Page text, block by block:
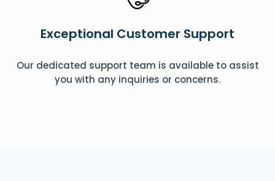
Exceptional Customer Support
Our dedicated support team is available to assist
you with any inquiries or concerns.